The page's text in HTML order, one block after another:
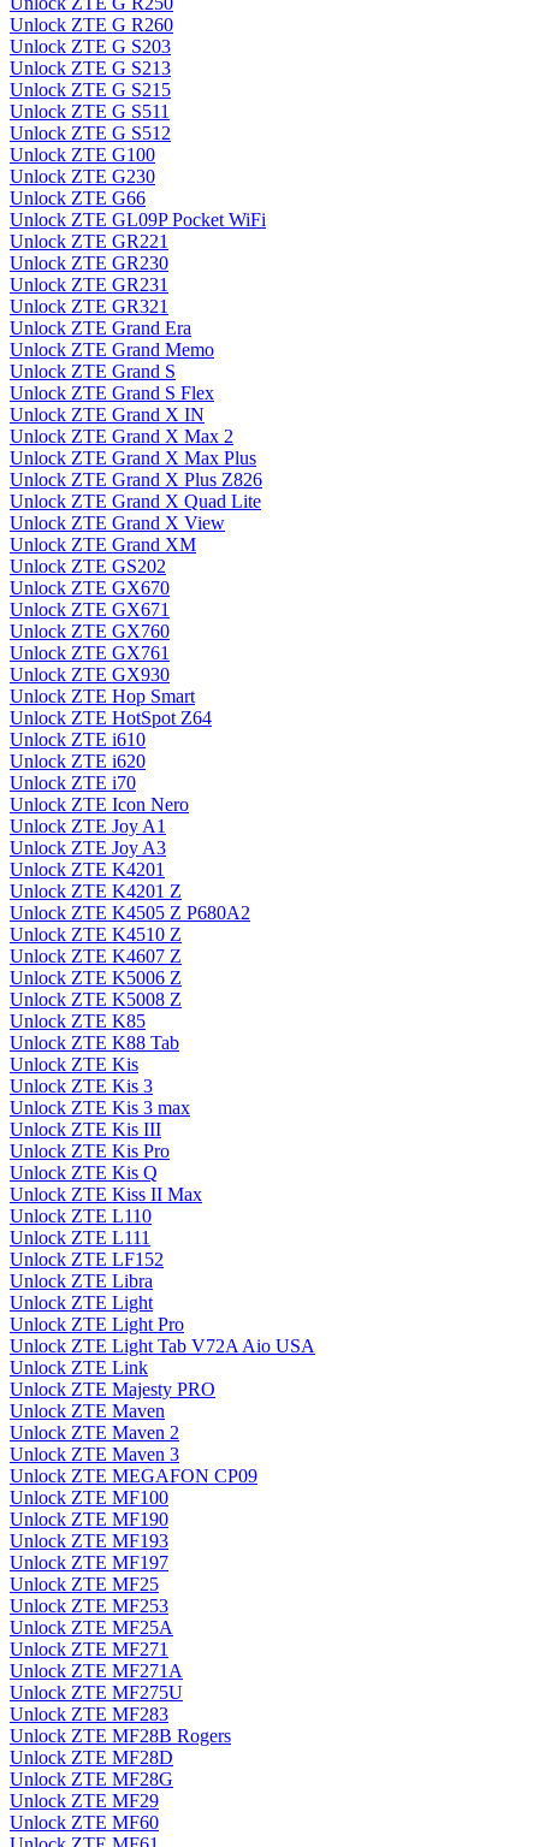
Unlock ZTE G R260
Unlock ZTE G S203
Unlock ZTE G S213
Unlock ZTE G S215
Unlock ZTE G S511
Unlock ZTE G S512
Unlock ZTE G100
Unlock ZTE G230
Unlock ZTE G66
Unlock ZTE GL09P Pocket WiFi
Unlock ZTE GR221
Unlock ZTE GR230
Unlock ZTE GR231
Unlock ZTE GR321
Unlock ZTE Grand Era
Unlock ZTE Grand Memo
Unlock ZTE Grand S
Unlock ZTE Grand S Flex
Unlock ZTE Grand X IN
Unlock ZTE Grand X Max 2
Unlock ZTE Grand X Max Plus
Unlock ZTE Grand X Plus Z826
Unlock ZTE Grand X Quad Lite
Unlock ZTE Grand X View
Unlock ZTE Grand XM
Unlock ZTE GS202
Unlock ZTE GX670
Unlock ZTE GX671
Unlock ZTE GX760
Unlock ZTE GX761
Unlock ZTE GX930
Unlock ZTE Hop Smart
Unlock ZTE HotSpot Z64
Unlock ZTE i610
Unlock ZTE i620
Unlock ZTE i70
Unlock ZTE Icon Nero
Unlock ZTE Joy A1
Unlock ZTE Joy A3
Unlock ZTE K4201
Unlock ZTE K4201 Z
Unlock ZTE K4505 Z P680A2
Unlock ZTE K4510 Z
Unlock ZTE K4607 Z
Unlock ZTE K5006 Z
Unlock ZTE K5008 Z
Unlock ZTE K85
Unlock ZTE K88 Tab
Unlock ZTE Kis
Unlock ZTE Kis 3
Unlock ZTE Kis 3 max
Unlock ZTE Kis III
Unlock ZTE Kis Pro
Unlock ZTE Kis Q
Unlock ZTE Kiss II Max
Unlock ZTE L110
Unlock ZTE L111
Unlock ZTE LF152
Unlock ZTE Libra
Unlock ZTE Light
Unlock ZTE Light Pro
Unlock ZTE Light Tab V72A Aio USA
Unlock ZTE Link
Unlock ZTE Majesty PRO
Unlock ZTE Maven
Unlock ZTE Maven 2
Unlock ZTE Maven 3
Unlock ZTE MEGAFON CP09
Unlock ZTE MF100
Unlock ZTE MF190
Unlock ZTE MF193
Unlock ZTE MF197
Unlock ZTE MF25
Unlock ZTE MF253
Unlock ZTE MF25A
Unlock ZTE MF271
Unlock ZTE MF271A
Unlock ZTE MF275U
Unlock ZTE MF283
Unlock ZTE MF28B Rogers
Unlock ZTE MF28D
Unlock ZTE MF28G
Unlock ZTE MF29
Unlock ZTE MF60